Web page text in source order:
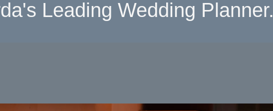
Leading Wedding Planner.